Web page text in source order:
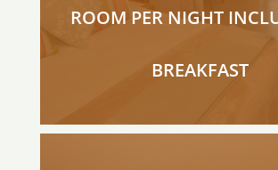
ROOM PER NIGHT
BREAKFAST